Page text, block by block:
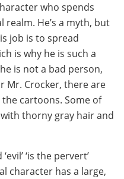
who spends
He’s a myth, but
job is to spread
is why he is such a
is not a bad person,
Mr. Crocker, there are
cartoons. Some of
thorny gray hair and
‘is the pervert’
character has a large,